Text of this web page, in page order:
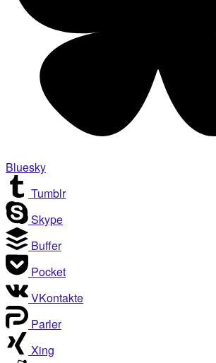
Bluesky
Tumblr
Skype
Buffer
Pocket
VKontakte
Parler
Xing